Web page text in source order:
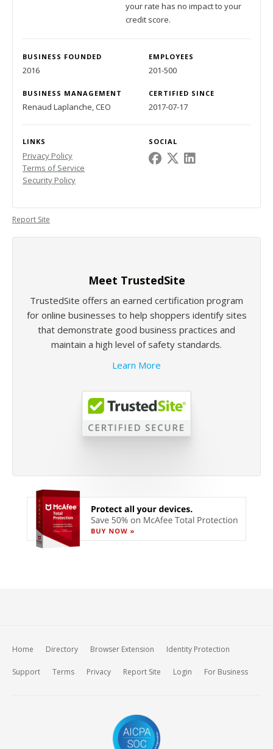
your rate has no impact to your
credit score.
BUSINESS FOUNDED EMPLOYEES
2016 201-500
BUSINESS MANAGEMENT CERTIFIED SINCE
Renaud Laplanche, CEO 2017-07-17
LINKS SOCIAL
Privacy Policy
Terms of Service
Security Policy
Report Site
Meet TrustedSite
TrustedSite offers an earned certification program
for online businesses to help shoppers identify sites
that demonstrate good business practices and
maintain a high level of safety standards.
Learn More
Home Directory Browser Extension Identity Protection
Support Terms Privacy Report Site Login For Business